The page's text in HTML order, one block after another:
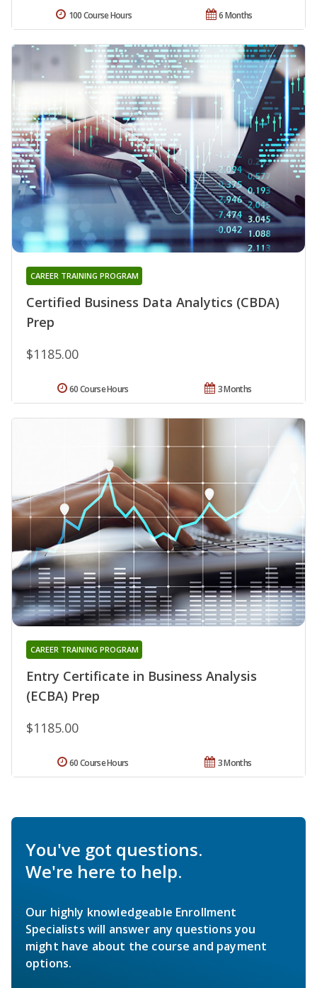
6 Months
100 Course Hours
Certified Business Data Analytics (CBDA)
Prep
CAREER TRAINING PROGRAM
$1185.00
3 Months
60 Course Hours
Entry Certificate in Business Analysis
(ECBA) Prep
CAREER TRAINING PROGRAM
$1185.00
3 Months
60 Course Hours
You've got questions.
We're here to help.
Our highly knowledgeable Enrollment
Specialists will answer any questions you
might have about the course and payment
options.